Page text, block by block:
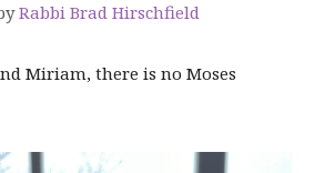
Rabbi Brad Hirschfield
Miriam, there is no Moses